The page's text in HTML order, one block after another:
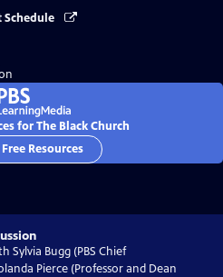
Schedule
for The Black Church
Resources
Sylvia Bugg (PBS Chief
Pierce (Professor and Dean